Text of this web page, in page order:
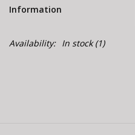
Information
Availability: In stock(1)